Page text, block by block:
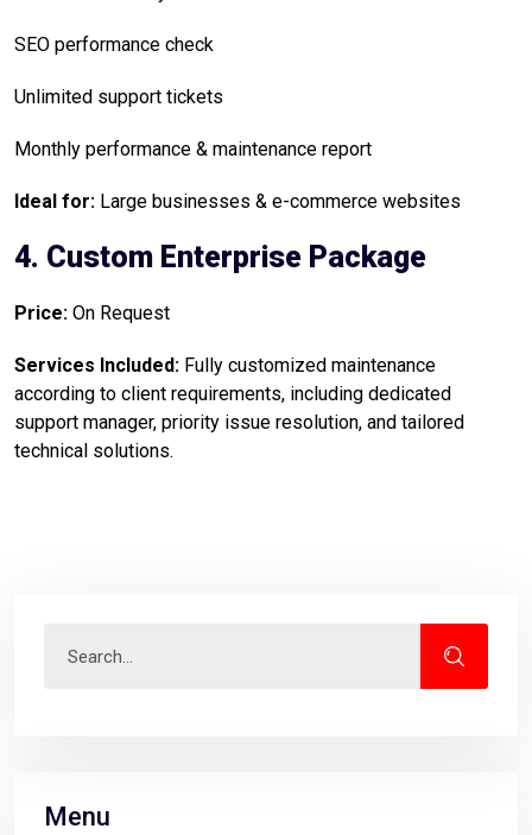
SEO performance check
Unlimited support tickets
Monthly performance & maintenance report
Ideal for: Large businesses & e-commerce websites
4. Custom Enterprise Package
Price: On Request
Services Included: Fully customized maintenance
according to client requirements, including dedicated
support manager, priority issue resolution, and tailored
technical solutions.
Menu